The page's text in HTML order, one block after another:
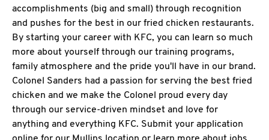
accomplishments (big and small) through recognition
and pushes for the best in our fried chicken restaurants.
By starting your career with KFC, you can learn so much
more about yourself through our training programs,
family atmosphere and the pride you'll have in our brand.
Colonel Sanders had a passion for serving the best fried
chicken and we make the Colonel proud every day
through our service-driven mindset and love for
anything and everything KFC. Submit your application